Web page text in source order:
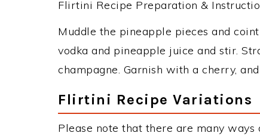
Flirtini Recipe Preparation &
Muddle the pineapple pieces and
vodka and pineapple juice and stir.
champagne. Garnish with a cherry,
Flirtini Recipe Variations
Please note that there are many